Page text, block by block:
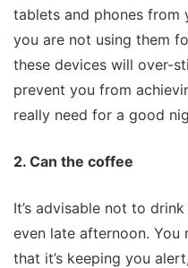
tablets and phones from
you are not using them
these devices will over-
prevent you from
really need for a good
2. Can the coffee
It’s advisable not to
even late afternoon.
that it’s keeping you